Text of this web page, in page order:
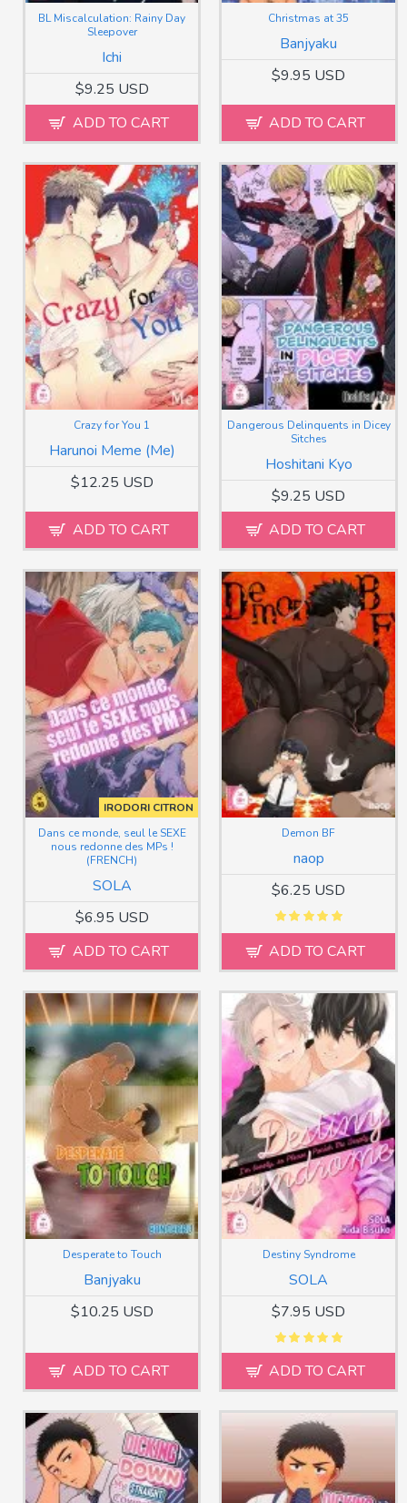
Ichi
BL Miscalculation: Rainy Day
Sleepover
$9.25 USD
ADD TO CART
Banjyaku
Christmas at 35
$9.95 USD
ADD TO CART
Harunoi Meme (Me)
Crazy for You 1
$12.25 USD
ADD TO CART
Hoshitani Kyo
Dangerous Delinquents in Dicey
Sitches
$9.25 USD
ADD TO CART
IRODORI CITRON
SOLA
Dans ce monde, seul le SEXE
nous redonne des MPs !
(FRENCH)
$6.95 USD
ADD TO CART
naop
Demon BF
$6.25 USD
ADD TO CART
Banjyaku
Desperate to Touch
$10.25 USD
ADD TO CART
SOLA
Destiny Syndrome
$7.95 USD
ADD TO CART